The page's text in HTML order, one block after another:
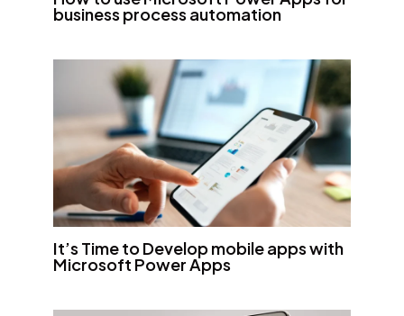
business process automation
It’s Time to Develop mobile apps with
Microsoft Power Apps